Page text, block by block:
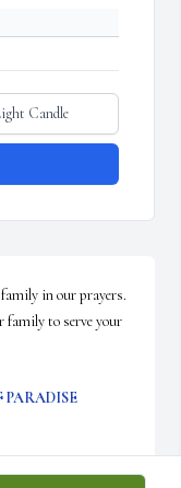
Candle
in our prayers.
family to serve your
PARADISE